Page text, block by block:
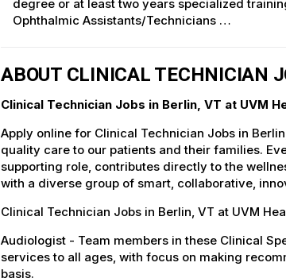
degree or at least two years specialized
Ophthalmic Assistants/Technicians …
ABOUT CLINICAL TECHNICIAN
Clinical Technician Jobs in Berlin, VT at UVM
Apply online for Clinical Technician Jobs in
quality care to our patients and their families.
supporting role, contributes directly to the
with a diverse group of smart, collaborative,
Clinical Technician Jobs in Berlin, VT at UVM
Audiologist - Team members in these Clinical
services to all ages, with focus on making
basis.